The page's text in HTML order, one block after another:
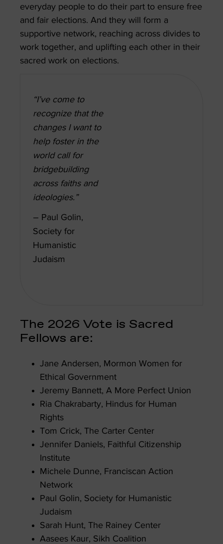
everyday people to do their part to ensure free
and fair elections. And they will form a
supportive network, reaching across divides to
work together, and uplifting each other in their
sacred work on elections.
“I’ve come to
recognize that the
changes I want to
help foster in the
world call for
bridgebuilding
across faiths and
ideologies.”
– Paul Golin,
Society for
Humanistic
Judaism
The 2026 Vote is Sacred
Fellows are:
Jane Andersen, Mormon Women for
Ethical Government
Jeremy Bannett, A More Perfect Union
Ria Chakrabarty, Hindus for Human
Rights
Tom Crick, The Carter Center
Jennifer Daniels, Faithful Citizenship
Institute
Michele Dunne, Franciscan Action
Network
Paul Golin, Society for Humanistic
Judaism
Sarah Hunt, The Rainey Center
Aasees Kaur, Sikh Coalition